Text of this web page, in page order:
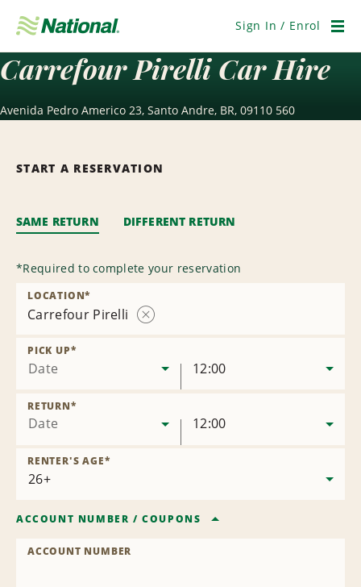
Navigation
Sign In / Enrol
Carrefour Pirelli Car Hire
Avenida Pedro Americo 23, Santo Andre, BR, 09110 560
START A RESERVATION
SAME RETURN DIFFERENT RETURN
*Required to complete your reservation
Carrefour Pirelli
LOCATION*
Date
PICK UP*
12:00
Date
RETURN*
12:00
RENTER'S AGE*
ACCOUNT NUMBER /COUPONS
ACCOUNT NUMBER